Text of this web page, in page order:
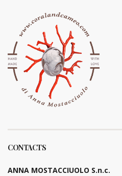
CONTACTS
ANNA MOSTACCIUOLO S.n.c.